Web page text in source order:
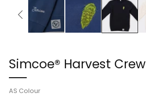
Simcoe® Harvest Crew
AS Colour